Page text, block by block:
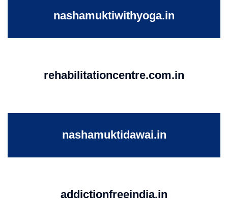
nashamuktiwithyoga.in
rehabilitationcentre.com.in
nashamuktidawai.in
addictionfreeindia.in